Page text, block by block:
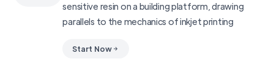
sensitive resin on a building platform, drawing
parallels to the mechanics of inkjet printing
Start Now